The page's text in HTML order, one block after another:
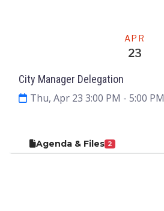
APR
23
City Manager Delegation
Thu, Apr 23 3:00 PM - 5:00 PM
Agenda & Files 2